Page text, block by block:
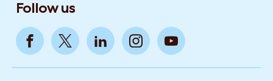
Follow us